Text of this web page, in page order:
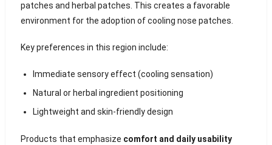
patches and herbal patches. This creates a favorable
environment for the adoption of cooling nose patches.
Key preferences in this region include:
Immediate sensory effect (cooling sensation)
Natural or herbal ingredient positioning
Lightweight and skin-friendly design
Products that emphasize comfort and daily usability